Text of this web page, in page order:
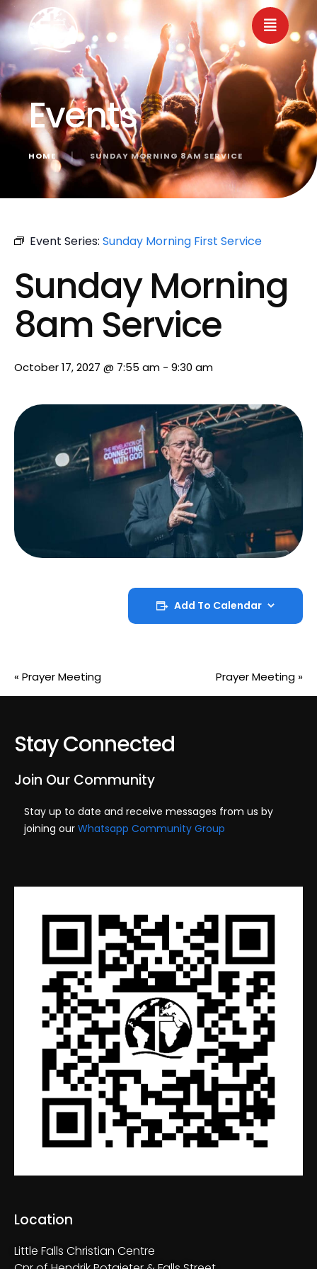
Events
HOME │ SUNDAY MORNING 8AM SERVICE
Event Series: Sunday Morning First Service
Sunday Morning
8am Service
October 17, 2027 @ 7:55 am - 9:30 am
Add To Calendar
« Prayer Meeting Prayer Meeting »
Stay Connected
Location
Little Falls Christian Centre
Join Our Community
Stay up to date and receive messages from us by
joining our Whatsapp Community Group